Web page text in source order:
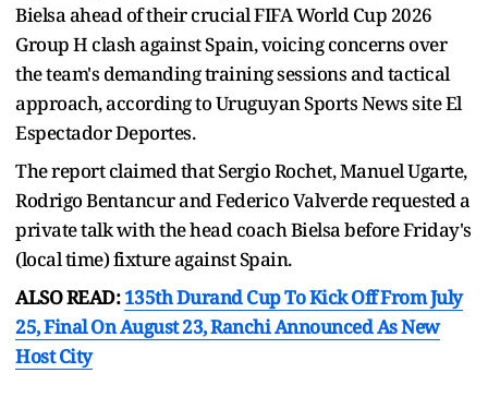
Bielsa ahead of their crucial FIFA World Cup 2026
Group H clash against Spain, voicing concerns over
the team's demanding training sessions and tactical
approach, according to Uruguyan Sports News site El
Espectador Deportes.
The report claimed that Sergio Rochet, Manuel Ugarte,
Rodrigo Bentancur and Federico Valverde requested a
private talk with the head coach Bielsa before Friday's
(local time) fixture against Spain.
ALSO READ:135th Durand Cup To Kick Off From July
25, Final On August 23, Ranchi Announced As New
Host City